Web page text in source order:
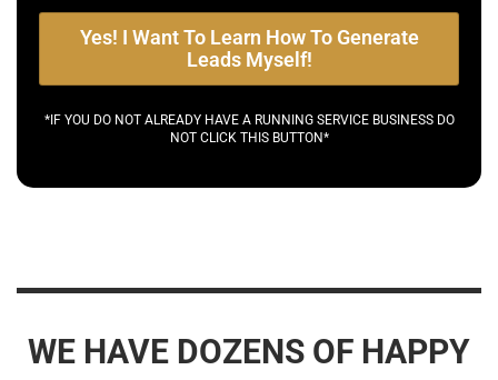
Yes! I Want To Learn How To Generate
Leads Myself!
*IF YOU DO NOT ALREADY HAVE A RUNNING SERVICE BUSINESS DO
NOT CLICK THIS BUTTON*
WE HAVE DOZENS OF HAPPY